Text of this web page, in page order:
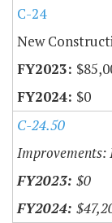
C-24
New
$0
C-24.50
Improvements:
$0